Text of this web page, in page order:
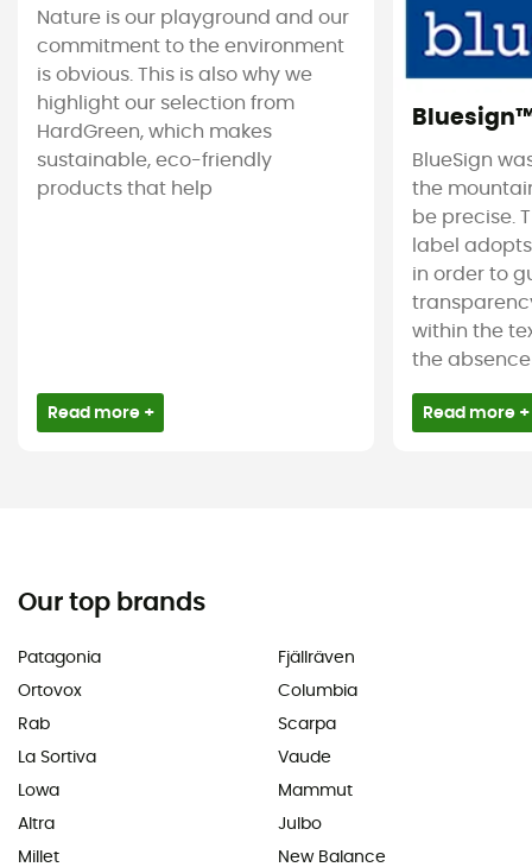
Nature is our playground and our
commitment to the environment
is obvious. This is also why we
highlight our selection from
HardGreen, which makes
sustainable, eco-friendly
products that help
Read more +
BlueSign
the
be precise.
label
in order to
within the
the
Read more +
Our top brands
Patagonia
Ortovox
Rab
La Sortiva
Lowa
Altra
Millet
Fjällräven
Columbia
Scarpa
Vaude
Mammut
Julbo
New Balance